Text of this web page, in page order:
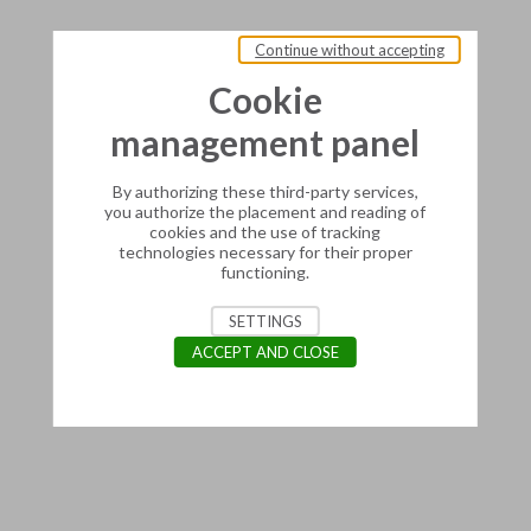
Cookie
management panel
By authorizing these third-party services,
you authorize the placement and reading of
cookies and the use of tracking
technologies necessary for their proper
functioning.
Continue without accepting
SETTINGS
ACCEPT AND CLOSE